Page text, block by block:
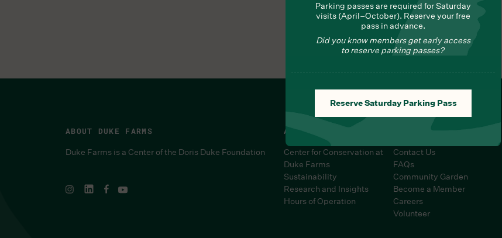
Parking passes are required for Saturday
visits (April–October). Reserve your free
pass in advance.
Did you know members get early access
to reserve parking passes?
Reserve Saturday Parking Pass
ABOUT DUKE FARMS
Duke Farms is a Center of the Doris Duke Foundation
ABOUT
Center for Conservation at
Duke Farms
Sustainability
Research and Insights
Hours of Operation
SUPPORT
Contact Us
FAQs
Community Garden
Become a Member
Careers
Volunteer